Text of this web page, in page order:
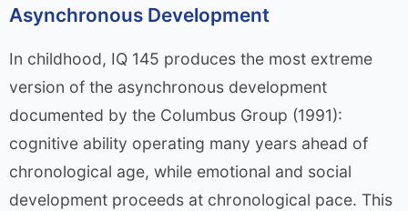
Asynchronous Development
In childhood, IQ 145 produces the most extreme
version of the asynchronous development
documented by the Columbus Group (1991):
cognitive ability operating many years ahead of
chronological age, while emotional and social
development proceeds at chronological pace. This